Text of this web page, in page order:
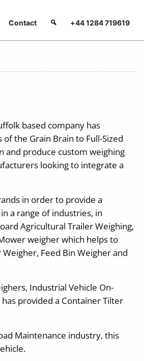
Contact +44 1284 719619
based company has
the Grain Brain to Full-Sized
and produce custom weighing
looking to integrate a
in order to provide a
a range of industries, in
Agricultural Trailer Weighing,
weigher which helps to
Feed Bin Weigher and
Industrial Vehicle On-
provided a Container Tilter
Maintenance industry, this